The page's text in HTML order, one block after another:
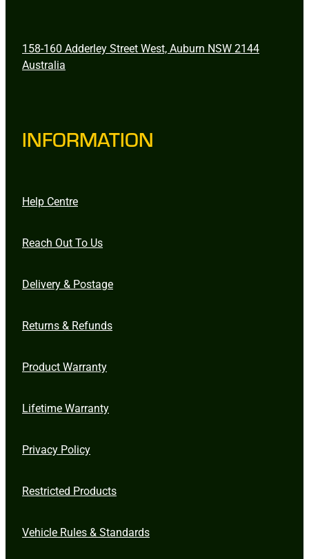
158-160 Adderley Street West, Auburn NSW 2144
Australia
INFORMATION
Help Centre
Reach Out To Us
Delivery & Postage
Returns & Refunds
Product Warranty
Lifetime Warranty
Privacy Policy
Restricted Products
Vehicle Rules & Standards